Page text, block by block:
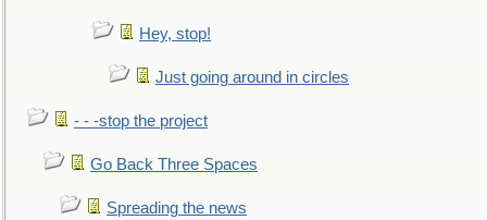
Hey, stop!
Just going around in circles
- - -stop the project
Go Back Three Spaces
Spreading the news